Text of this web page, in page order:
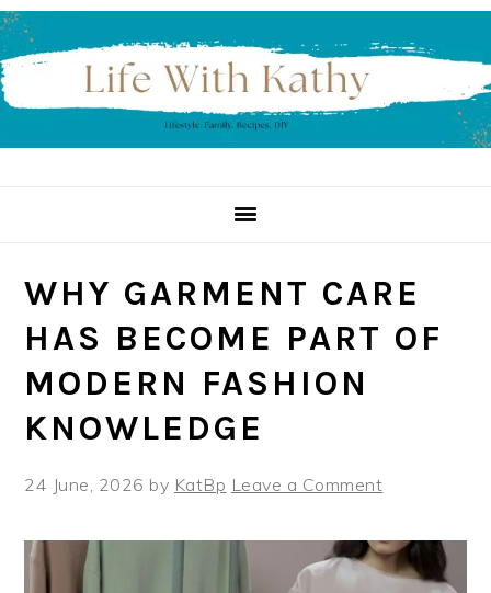
Skip
to
primary
navigation
Skip
to
main
content
Skip
to
primary
sidebar
WHY GARMENT CARE
HAS BECOME PART OF
MODERN FASHION
KNOWLEDGE
24 June, 2026 by KatBp Leave a Comment